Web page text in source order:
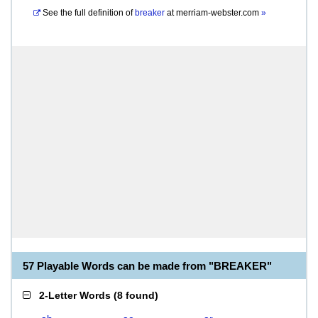
See the full definition of breaker atmerriam-webster.com »
57 Playable Words can be made from "BREAKER"
2-Letter Words (8 found)